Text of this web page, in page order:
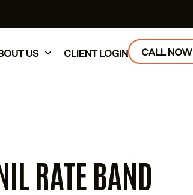
US CLIENT LOGIN CALL NOW
RATE BAND